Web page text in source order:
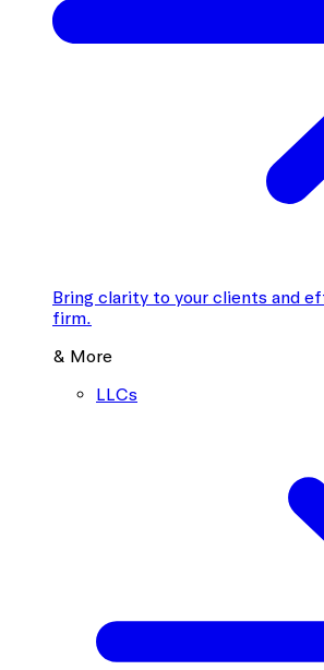
Bring clarity to your clients and
firm.
& More
LLCs